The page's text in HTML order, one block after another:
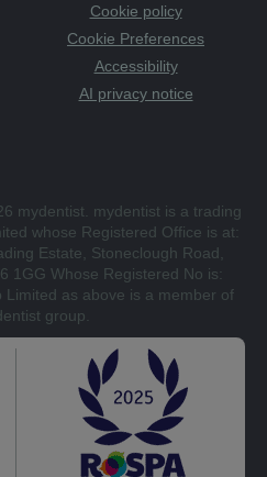
Cookie policy
Cookie Preferences
Accessibility
AI privacy notice
mydentist. mydentist is a trading
whose Registered Office is at:
Estate, Stoneclough Road,
1GG Whose Registered No is:
as above is a member of
group.